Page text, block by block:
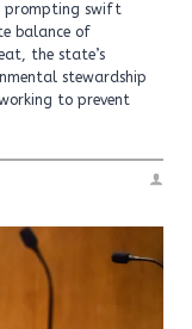
prompting swift
balance of
the state’s
stewardship
to prevent